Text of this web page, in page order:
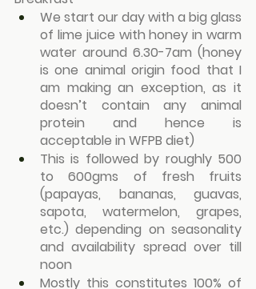
We start our day with a big glass
of lime juice with honey in warm
water around 6.30-7am (honey
is one animal origin food that I
am making an exception, as it
doesn’t contain any animal
protein and hence is
acceptable in WFPB diet)
This is followed by roughly 500
to 600gms of fresh fruits
(papayas, bananas, guavas,
sapota, watermelon, grapes,
etc.) depending on seasonality
and availability spread over till
noon
Mostly this constitutes 100% of